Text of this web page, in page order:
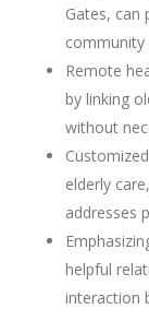
Gates, can
Remote
by linking
without
elderly
addresses
helpful
interaction